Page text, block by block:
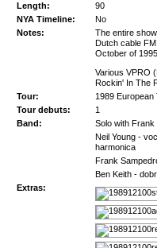
Length:
90
NYA Timeline:
No
Notes:
The entire
Dutch cable
October of
Various VPRO
Rockin' In The
Tour:
1989 European
Tour debuts:
1
Band:
Solo with Frank
Neil Young -
harmonica
Frank
Ben Keith -
Extras: